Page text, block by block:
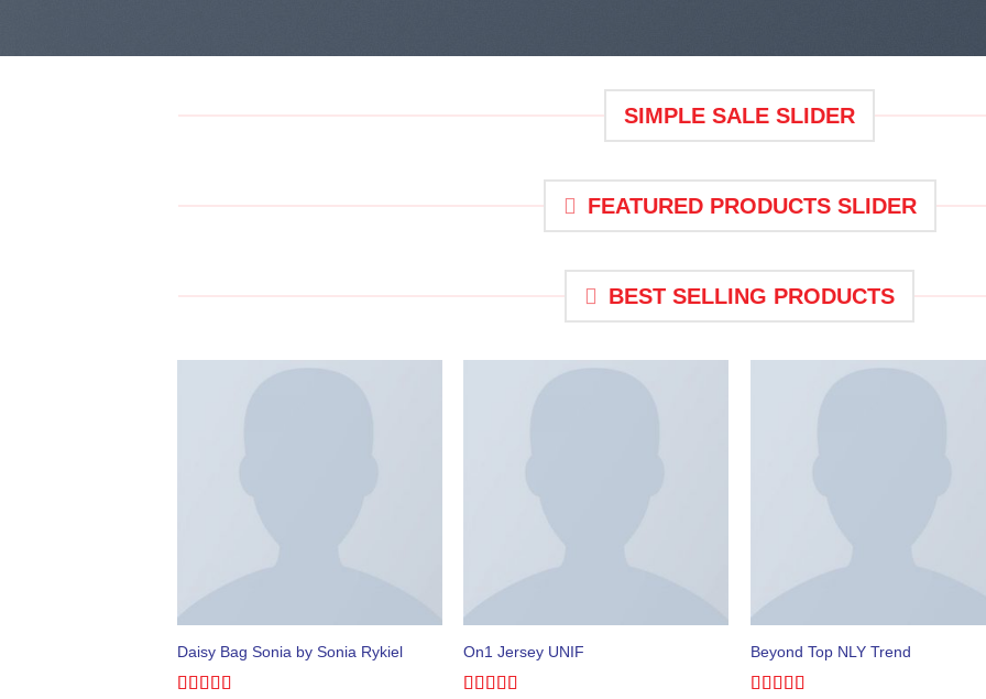
SIMPLE SALE SLIDER
FEATURED PRODUCTS SLIDER
BEST SELLING PRODUCTS
Daisy Bag Sonia by Sonia Rykiel On1 Jersey UNIF Beyond Top NLY Trend